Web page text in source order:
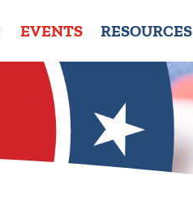
EVENTS RESOURCES